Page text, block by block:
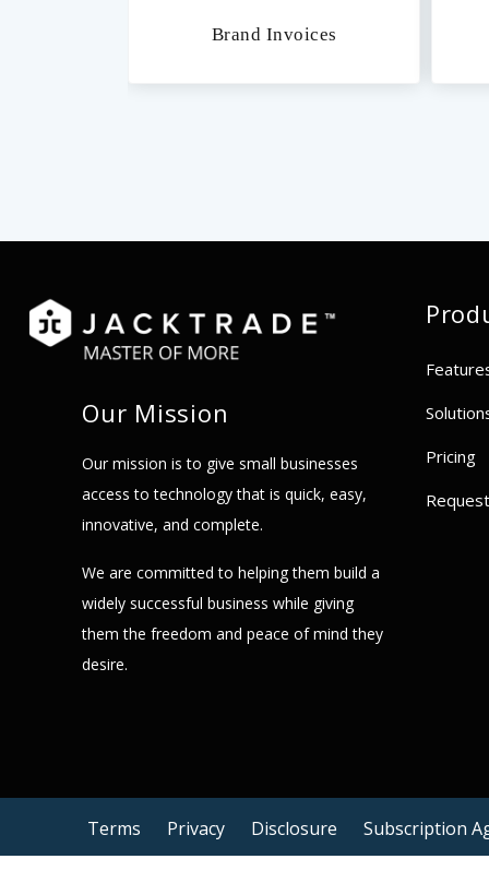
Brand Invoices
Our Mission
Our mission is to give small businesses
access to technology that is quick, easy,
innovative, and complete.
We are committed to helping them build a
widely successful business while giving
them the freedom and peace of mind they
desire.
Pricing
Terms Privacy Disclosure Subscription